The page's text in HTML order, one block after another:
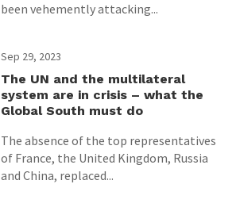
been vehemently attacking...
Sep 29, 2023
The UN and the multilateral
system are in crisis – what the
Global South must do
The absence of the top representatives
of France, the United Kingdom, Russia
and China, replaced...